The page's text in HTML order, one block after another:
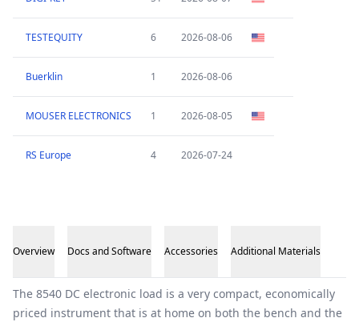
TESTEQUITY 6 2026-08-06
Buerklin 1 2026-08-06
MOUSER ELECTRONICS 1 2026-08-05
RS Europe 4 2026-07-24
Overview Docs and Software Accessories Additional Materials
Overview
The 8540 DC electronic load is a very compact, economically
priced instrument that is at home on both the bench and the